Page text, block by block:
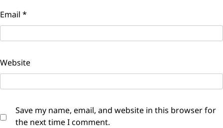
Email *
Website
Save my name, email, and website in this browser for
the next time I comment.